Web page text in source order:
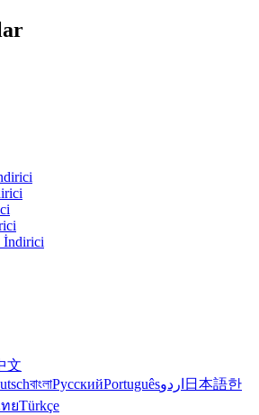
İndirici
文
বাংলাРусскийPortuguêsاردو 日本語한
ยTürkçe